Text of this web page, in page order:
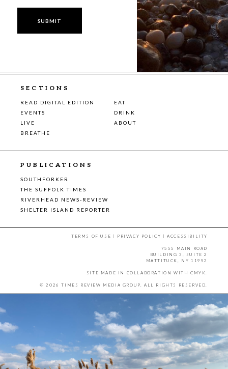
SECTIONS
READ DIGITAL EDITION
EAT
EVENTS
DRINK
LIVE
ABOUT
BREATHE
PUBLICATIONS
SOUTHFORKER
THE SUFFOLK TIMES
RIVERHEAD NEWS-REVIEW
SHELTER ISLAND REPORTER
TERMS OF USE | PRIVACY POLICY |ACCESSIBILITY
7555 MAIN ROAD
BUILDING 3, SUITE 2
MATTITUCK, NY 11952
SITE MADE IN COLLABORATION WITH CMYK.
© 2026 TIMES REVIEW MEDIA GROUP. ALL RIGHTS RESERVED.